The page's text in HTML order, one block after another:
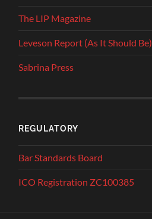
The LIP Magazine
Leveson Report (As It Should Be)
Sabrina Press
REGULATORY
Bar Standards Board
ICO Registration ZC100385